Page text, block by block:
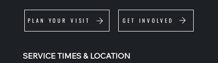
PLAN YOUR VISIT GET INVOLVED
SERVICE TIMES & LOCATION